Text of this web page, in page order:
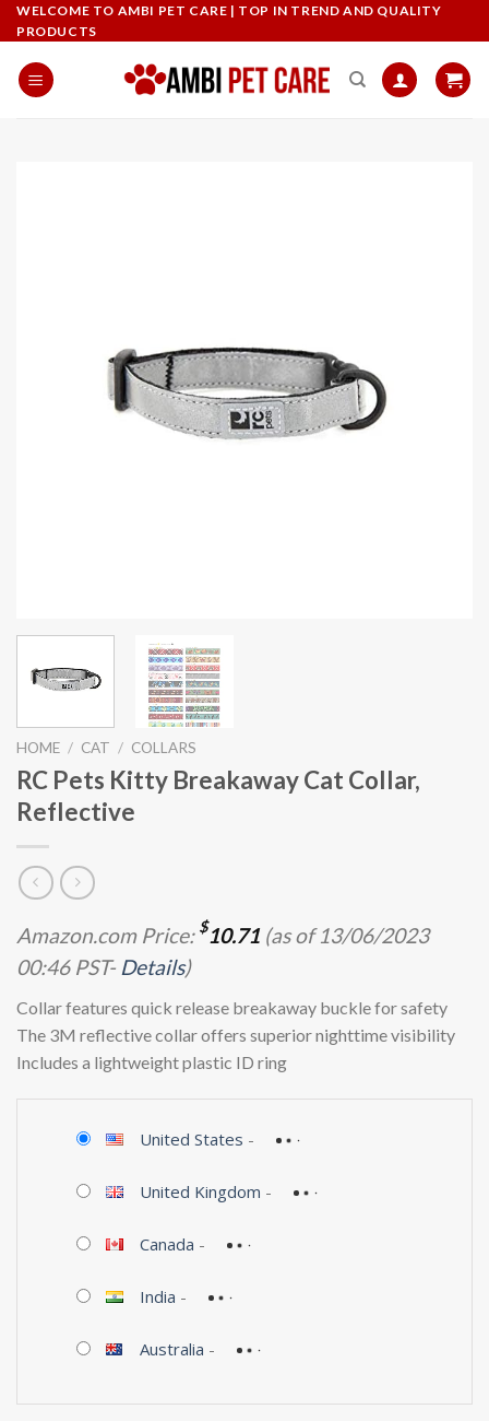
Skip
to
content
WELCOME TO AMBI PET CARE | TOP IN TREND AND QUALITY
PRODUCTS
HOME / CAT / COLLARS
RC Pets Kitty Breakaway Cat Collar,
Reflective
Amazon.com Price: $10.71(as of 13/06/2023
00:46 PST- Details)
Collar features quick release breakaway buckle for safety
The 3M reflective collar offers superior nighttime visibility
Includes a lightweight plastic ID ring
United States -
United Kingdom -
Canada -
India -
Australia -